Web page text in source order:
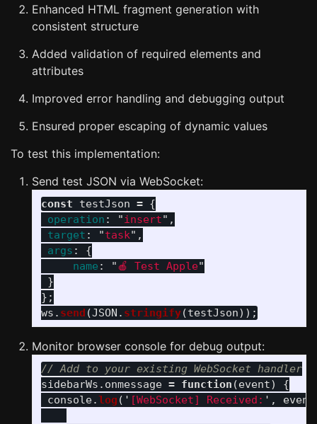
Enhanced HTML fragment generation with
consistent structure
Added validation of required elements and
attributes
Improved error handling and debugging output
Ensured proper escaping of dynamic values
To test this implementation:
Send test JSON via WebSocket:
const testJson = {
operation : "insert" ,
target : "task" ,
args :
{
name : "🍎 Test Apple"
}
};
ws . send (JSON . stringify(testJson));
Monitor browser console for debug output:
// Add to your existing WebSocket handler
sidebarWs . onmessage = function (event)
{
console.log ( ' [WebSocket] Received: ' , event